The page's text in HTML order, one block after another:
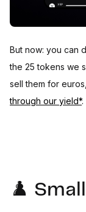
But now: you can
the 25 tokens we
sell them for
through our yield*.
♟️